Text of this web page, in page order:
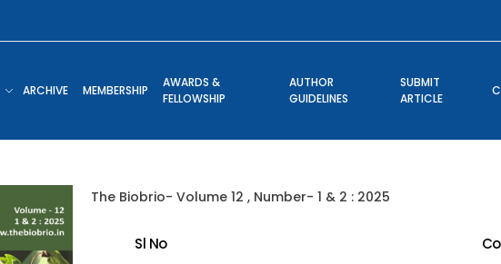
ARCHIVE MEMBERSHIP
AWARDS &
FELLOWSHIP
AUTHOR
GUIDELINES
SUBMIT
ARTICLE
The Biobrio- Volume 12 , Number- 1 & 2 : 2025
Sl No